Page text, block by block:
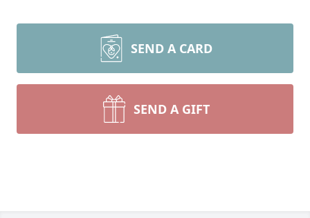
SEND A CARD
SEND A GIFT